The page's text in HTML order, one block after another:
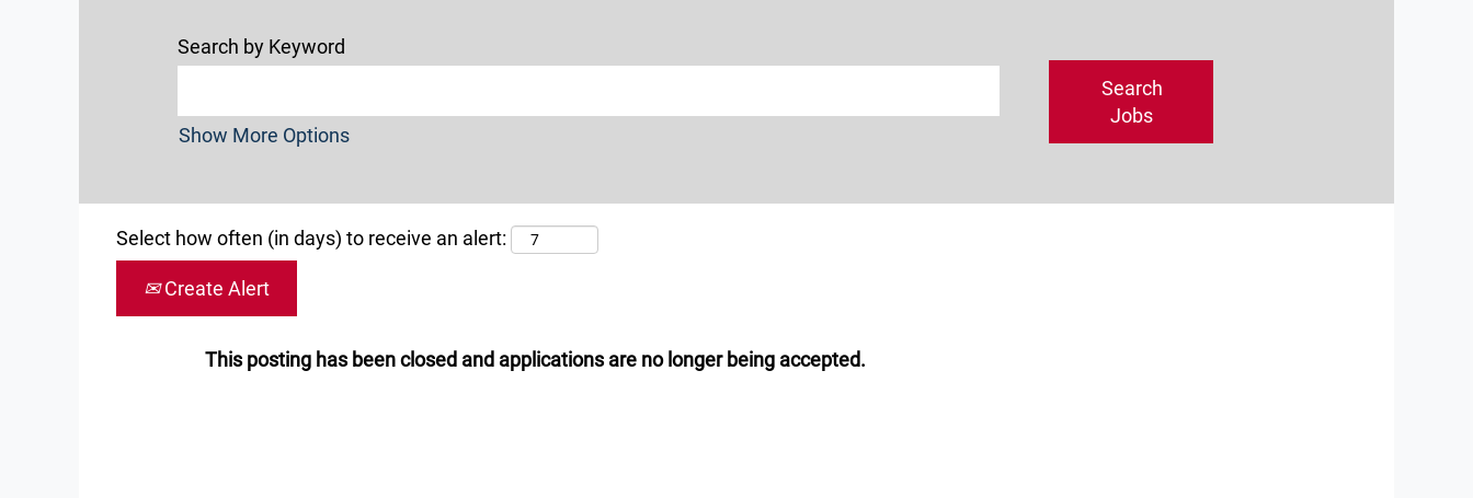
Search by Keyword
Show More Options
Select how often (in days) to receive an alert:
Create Alert
This posting has been closed and applications are no longer being accepted.